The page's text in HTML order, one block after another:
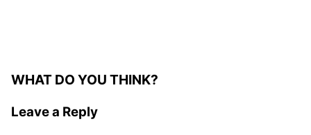
WHAT DO YOU THINK?
Leave a Reply